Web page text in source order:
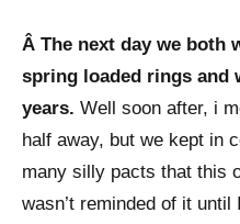
Â The next day we both
spring loaded rings and
years. Well soon after, i
half away, but we kept in
many silly pacts that this
wasn’t reminded of it